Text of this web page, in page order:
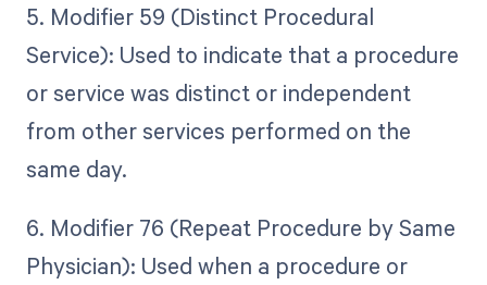
5. Modifier 59 (Distinct Procedural
Service): Used to indicate that a procedure
or service was distinct or independent
from other services performed on the
same day.
6. Modifier 76 (Repeat Procedure by Same
Physician): Used when a procedure or